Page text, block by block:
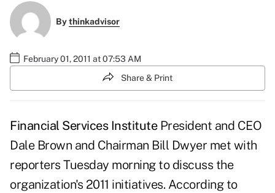
Bythinkadvisor
February 01, 2011 at 07:53 AM
Share & Print
Financial Services InstitutePresident and CEO
Dale Brown and Chairman Bill Dwyer met with
reporters Tuesday morning to discuss the
organization's 2011 initiatives. According to